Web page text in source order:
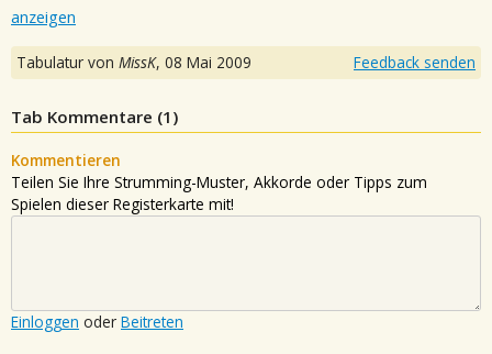
anzeigen
Tabulatur von MissK, 08 Mai 2009 Feedback senden
Tab Kommentare (1 )
Kommentieren
Teilen Sie Ihre Strumming-Muster, Akkorde oder Tipps zum
Spielen dieser Registerkarte mit!
Einloggen oder Beitreten